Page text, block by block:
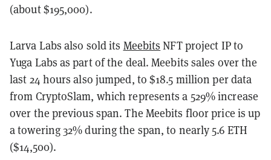
(about $195,000).
Larva Labs also sold its Meebits NFT project IP to
Yuga Labs as part of the deal. Meebits sales over the
last 24 hours also jumped, to $18.5 million per data
from CryptoSlam, which represents a 529% increase
over the previous span. The Meebits floor price is up
a towering 32% during the span, to nearly 5.6 ETH
($14,500).